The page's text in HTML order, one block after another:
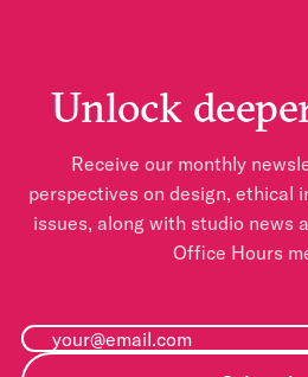
Unlock
Receive our monthly
perspectives on design, ethical
issues, along with studio news
Office Hours